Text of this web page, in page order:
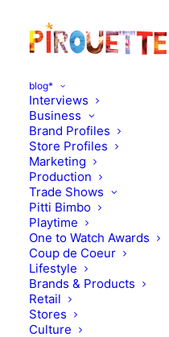
blog*
Interviews
Business
Brand Profiles
Store Profiles
Marketing
Production
Trade Shows
Pitti Bimbo
Playtime
One to Watch Awards
Coup de Coeur
Lifestyle
Brands & Products
Retail
Stores
Culture
Quick